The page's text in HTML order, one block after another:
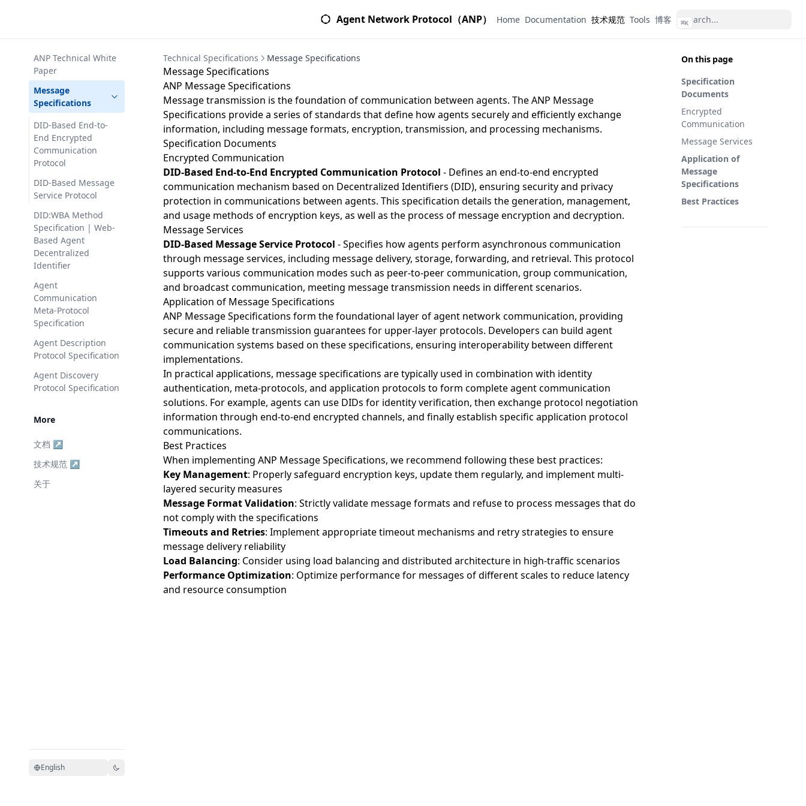
Agent Network Protocol（ANP） Home Documentation 技术规范 Tools 博客 ⌘K
ANP Technical White
Paper
Message
Specifications
DID-Based End-to-
End Encrypted
Communication
Protocol
DID-Based Message
Service Protocol
DID:WBA Method
Specification | Web-
Based Agent
Decentralized
Identifier
Agent
Communication
Meta-Protocol
Specification
Agent Description
Protocol Specification
Agent Discovery
Protocol Specification
More
文档 ↗
技术规范 ↗
关于
English
On this page
Specification
Documents
Encrypted
Communication
Message Services
Application of
Message
Specifications
Best Practices
Technical Specifications Message Specifications
Message Specifications
ANP Message Specifications
Message transmission is the foundation of communication between agents. The ANP Message
Specifications provide a series of standards that define how agents securely and efficiently exchange
information, including message formats, encryption, transmission, and processing mechanisms.
Specification Documents
Encrypted Communication
DID-Based End-to-End Encrypted Communication Protocol - Defines an end-to-end encrypted
communication mechanism based on Decentralized Identifiers (DID), ensuring security and privacy
protection in communications between agents. This specification details the generation, management,
and usage methods of encryption keys, as well as the process of message encryption and decryption.
Message Services
DID-Based Message Service Protocol - Specifies how agents perform asynchronous communication
through message services, including message delivery, storage, forwarding, and retrieval. This protocol
supports various communication modes such as peer-to-peer communication, group communication,
and broadcast communication, meeting message transmission needs in different scenarios.
Application of Message Specifications
ANP Message Specifications form the foundational layer of agent network communication, providing
secure and reliable transmission guarantees for upper-layer protocols. Developers can build agent
communication systems based on these specifications, ensuring interoperability between different
implementations.
In practical applications, message specifications are typically used in combination with identity
authentication, meta-protocols, and application protocols to form complete agent communication
solutions. For example, agents can use DIDs for identity verification, then exchange protocol negotiation
information through end-to-end encrypted channels, and finally establish specific application protocol
communications.
Best Practices
When implementing ANP Message Specifications, we recommend following these best practices:
Key Management: Properly safeguard encryption keys, update them regularly, and implement multi-
layered security measures
Message Format Validation: Strictly validate message formats and refuse to process messages that do
not comply with the specifications
Timeouts and Retries: Implement appropriate timeout mechanisms and retry strategies to ensure
message delivery reliability
Load Balancing: Consider using load balancing and distributed architecture in high-traffic scenarios
Performance Optimization: Optimize performance for messages of different scales to reduce latency
and resource consumption